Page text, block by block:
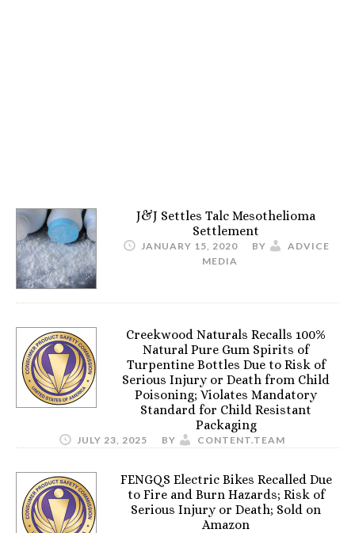
J&J Settles Talc Mesothelioma
Settlement
JANUARY 15, 2020 BY
ADVICE
MEDIA
Creekwood Naturals Recalls 100%
Natural Pure Gum Spirits of
Turpentine Bottles Due to Risk of
Serious Injury or Death from Child
Poisoning; Violates Mandatory
Standard for Child Resistant
Packaging
JULY 23, 2025 BY CONTENT.TEAM
FENGQS Electric Bikes Recalled Due
to Fire and Burn Hazards; Risk of
Serious Injury or Death; Sold on
Amazon